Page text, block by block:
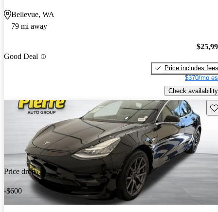
Bellevue, WA
79 mi away
Good Deal
Price includes fees
$370/mo
Check availability
Price drop
-$600